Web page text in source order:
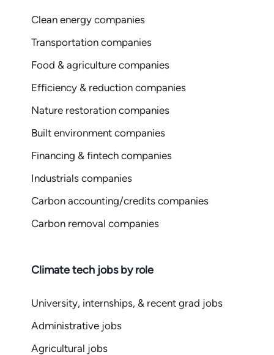
Clean energy companies
Transportation companies
Food & agriculture companies
Efficiency & reduction companies
Nature restoration companies
Built environment companies
Financing & fintech companies
Industrials companies
Carbon accounting/credits companies
Carbon removal companies
Climate tech jobs by role
University, internships, & recent grad jobs
Administrative jobs
Agricultural jobs